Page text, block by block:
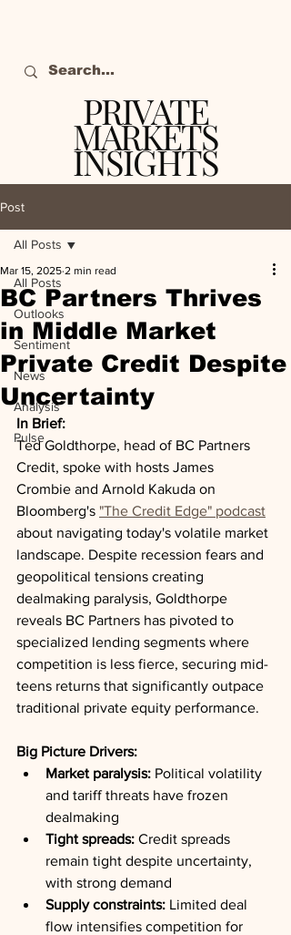
PRIVATE
MARKETS
INSIGHTS
Post
All Posts
Outlooks
Sentiment
News
Analysis
Pulse
All Posts
BC Partners Thrives
in Middle Market
Private Credit Despite
Uncertainty
Mar 15, 2025 2 min read
In Brief:
Ted Goldthorpe, head of BC Partners
Credit, spoke with hosts James
Crombie and Arnold Kakuda on
Bloomberg's "The Credit Edge" podcast
about navigating today's volatile market
landscape. Despite recession fears and
geopolitical tensions creating
dealmaking paralysis, Goldthorpe
reveals BC Partners has pivoted to
specialized lending segments where
competition is less fierce, securing mid-
teens returns that significantly outpace
traditional private equity performance.
Big Picture Drivers:
Market paralysis: Political volatility
and tariff threats have frozen
dealmaking
Tight spreads: Credit spreads
remain tight despite uncertainty,
with strong demand
Supply constraints: Limited deal
flow intensifies competition for